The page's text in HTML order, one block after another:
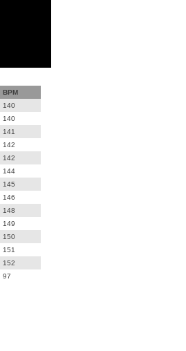
BPM
140
140
141
142
142
144
145
146
148
149
150
151
152
97